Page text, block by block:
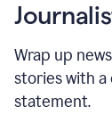
Wrap up
stories with
statement.